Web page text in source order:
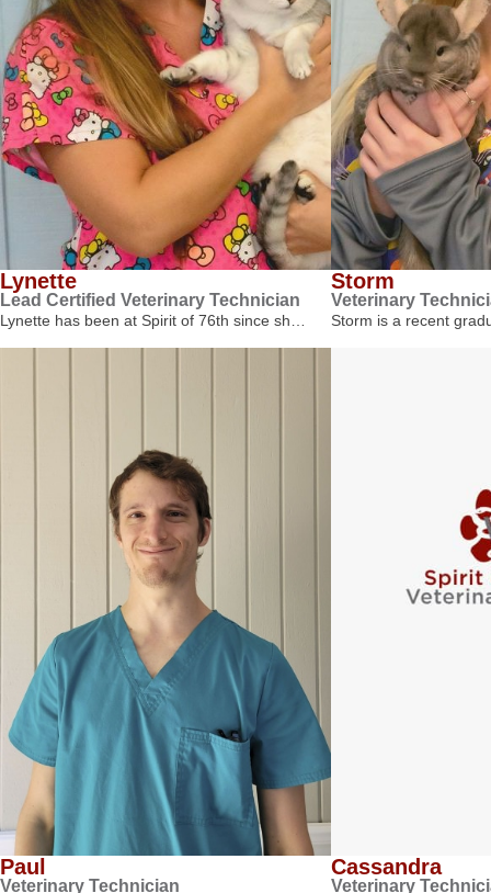
Lynette
Lead Certified Veterinary Technician
Lynette has been at Spirit of 76th since sh…
Storm
Veterinary
Storm is a recent
Paul
Veterinary Technician
Cassandra
Veterinary